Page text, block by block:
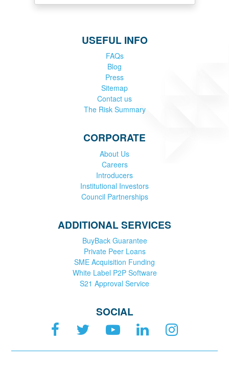
USEFUL INFO
FAQs
Blog
Press
Sitemap
Contact us
The Risk Summary
CORPORATE
About Us
Careers
Introducers
Institutional Investors
Council Partnerships
ADDITIONAL SERVICES
BuyBack Guarantee
Private Peer Loans
SME Acquisition Funding
White Label P2P Software
S21 Approval Service
SOCIAL